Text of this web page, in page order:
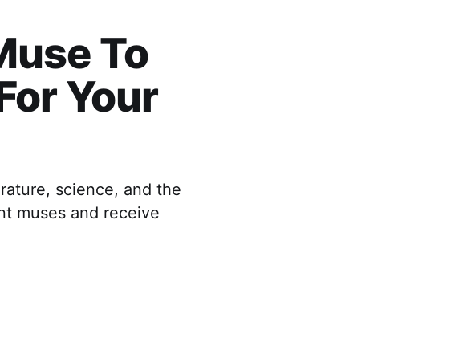
To
Your
science, and the
muses and receive